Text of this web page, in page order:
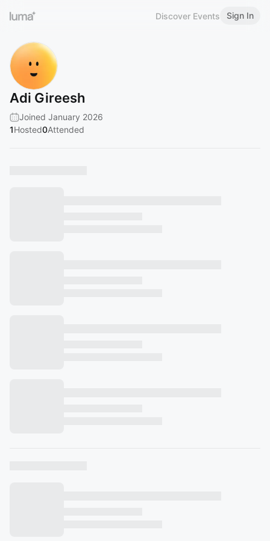
Discover Events Sign In
Adi Gireesh
Joined January 2026
1Hosted0Attended